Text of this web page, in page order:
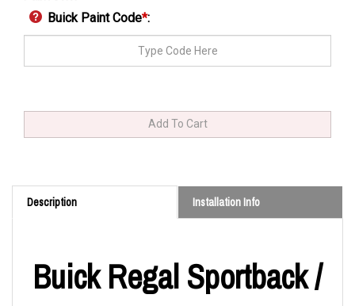
Buick Paint Code*:
Description Installation Info
Buick Regal Sportback /